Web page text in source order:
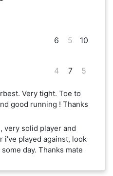
6
4
5
7
10
5
Very tight. Toe to
good running ! Thanks
very solid player and
played against, look
day. Thanks mate